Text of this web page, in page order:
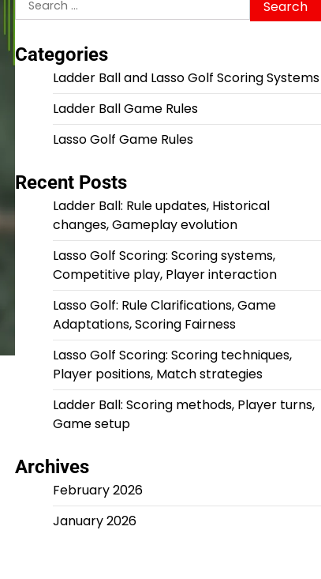
for:
Categories
Ladder Ball and Lasso Golf Scoring Systems
Ladder Ball Game Rules
Lasso Golf Game Rules
Recent Posts
Ladder Ball: Rule updates, Historical
changes, Gameplay evolution
Lasso Golf Scoring: Scoring systems,
Competitive play, Player interaction
Lasso Golf: Rule Clarifications, Game
Adaptations, Scoring Fairness
Lasso Golf Scoring: Scoring techniques,
Player positions, Match strategies
Ladder Ball: Scoring methods, Player turns,
Game setup
Archives
February 2026
January 2026